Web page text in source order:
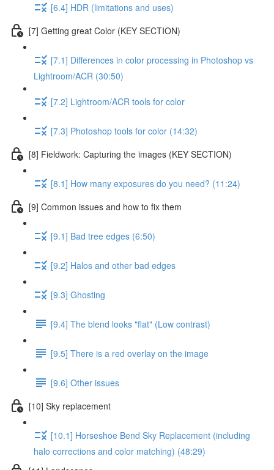
[6.4] HDR (limitations and uses)
[7] Getting great Color (KEY SECTION)
[7.1] Differences in color processing in Photoshop vs
Lightroom/ACR (30:50)
[7.2] Lightroom/ACR tools for color
[7.3] Photoshop tools for color (14:32)
[8] Fieldwork: Capturing the images (KEY SECTION)
[8.1] How many exposures do you need? (11:24)
[9] Common issues and how to fix them
[9.1] Bad tree edges (6:50)
[9.2] Halos and other bad edges
[9.3] Ghosting
[9.4] The blend looks "flat" (Low contrast)
[9.5] There is a red overlay on the image
[9.6] Other issues
[10] Sky replacement
[10.1] Horseshoe Bend Sky Replacement (including
halo corrections and color matching) (48:29)